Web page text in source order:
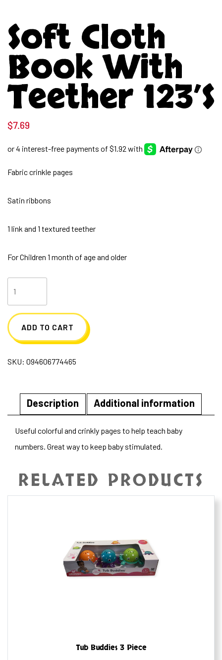
Soft Cloth
Book With
Teether 123’s
$7.69
Fabric crinkle pages
Satin ribbons
1 link and 1 textured teether
For Children 1 month of age and older
Book
with
123's
ADD TO CART
SKU: 094606774465
Description Additional information
Useful colorful and crinkly pages to help teach baby
numbers. Great way to keep baby stimulated.
RELATED PRODUCTS
Tub Buddies 3 Piece